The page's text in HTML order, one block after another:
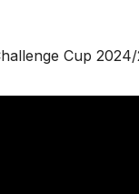
Cup 2024/